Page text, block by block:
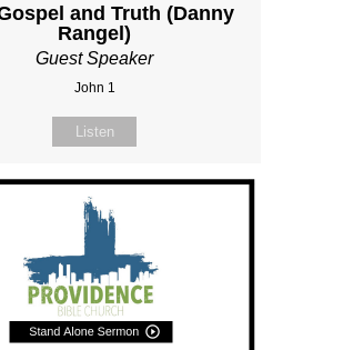
and Truth (Danny
Rangel)
Guest Speaker
John 1
Listen